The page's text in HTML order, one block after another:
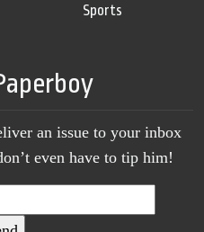
Sports
an issue to your inbox
even have to tip him!